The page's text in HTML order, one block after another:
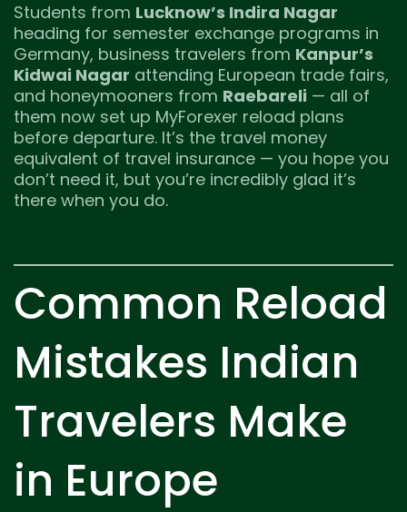
Students from Lucknow’s Indira Nagar
heading for semester exchange programs in
Germany, business travelers from Kanpur’s
Kidwai Nagar attending European trade fairs,
and honeymooners from Raebareli — all of
them now set up MyForexer reload plans
before departure. It’s the travel money
equivalent of travel insurance — you hope you
don’t need it, but you’re incredibly glad it’s
there when you do.
Common Reload
Mistakes Indian
Travelers Make
in Europe